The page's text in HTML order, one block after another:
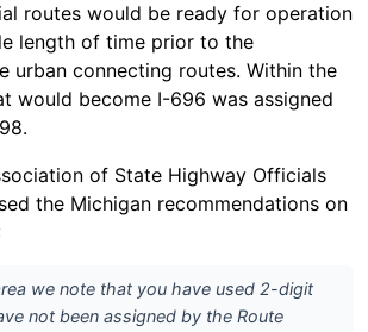
routes would be ready for operation
length of time prior to the
urban connecting routes. Within the
would become I-696 was assigned
of State Highway Officials
the Michigan recommendations on
we note that you have used 2-digit
not been assigned by the Route